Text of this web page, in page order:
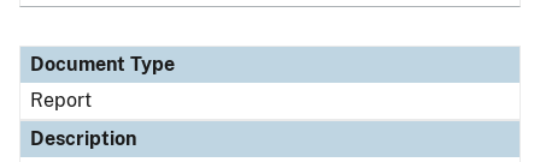
Document Type
Report
Description